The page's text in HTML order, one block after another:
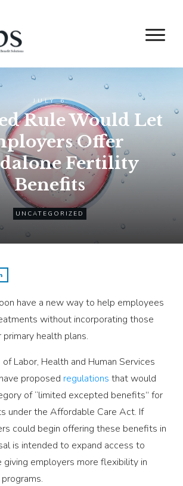
JULY 6
Rule Would Let
Offer
Fertility
Benefits
UNCATEGORIZED
have a new way to help employees
without incorporating those
health plans.
Labor, Health and Human Services
proposed regulations that would
of “limited excepted benefits” for
under the Affordable Care Act. If
could begin offering these benefits in
is intended to expand access to
employers more flexibility in